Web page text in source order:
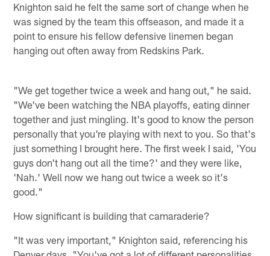
Knighton said he felt the same sort of change when he
was signed by the team this offseason, and made it a
point to ensure his fellow defensive linemen began
hanging out often away from Redskins Park.
"We get together twice a week and hang out," he said.
"We've been watching the NBA playoffs, eating dinner
together and just mingling. It's good to know the person
personally that you're playing with next to you. So that's
just something I brought here. The first week I said, 'You
guys don't hang out all the time?' and they were like,
'Nah.' Well now we hang out twice a week so it's
good."
How significant is building that camaraderie?
"It was very important," Knighton said, referencing his